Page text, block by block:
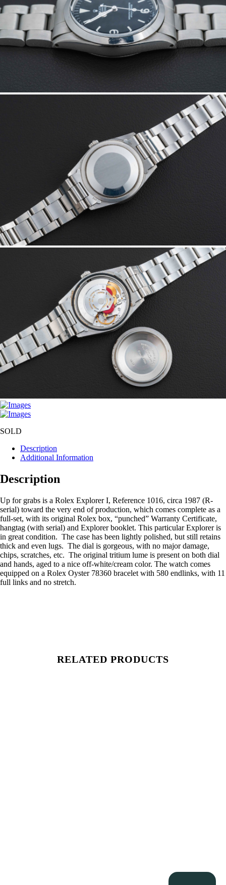
SOLD
Description
Additional Information
Description
Up for grabs is a Rolex Explorer I, Reference 1016, circa 1987 (R-
serial) toward the very end of production, which comes complete as a
full-set, with its original Rolex box, “punched” Warranty Certificate,
hangtag (with serial) and Explorer booklet. This particular Explorer is
in great condition. The case has been lightly polished, but still retains
thick and even lugs. The dial is gorgeous, with no major damage,
chips, scratches, etc. The original tritium lume is present on both dial
and hands, aged to a nice off-white/cream color. The watch comes
equipped on a Rolex Oyster 78360 bracelet with 580 endlinks, with 11
full links and no stretch.
RELATED PRODUCTS